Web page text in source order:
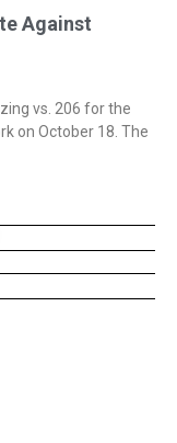
Against
vs. 206 for the
on October 18. The